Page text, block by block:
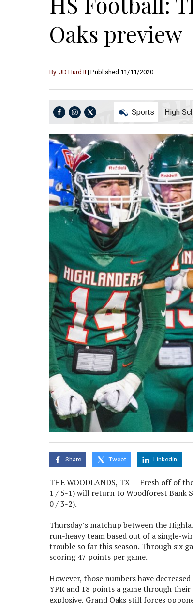
Oaks preview
By: JD Hurd II | Published 11/11/2020
Sports High
Share Tweet Linkedin
THE WOODLANDS, TX -- Fresh off of
1 / 5-1) will return to Woodforest Bank
0 / 3-2).
Thursday’s matchup between the
run-heavy team based out of a single-
trouble so far this season. Through six
scoring 47 points per game.
However, those numbers have
YPR and 18 points a game through
explosive, Grand Oaks still forces